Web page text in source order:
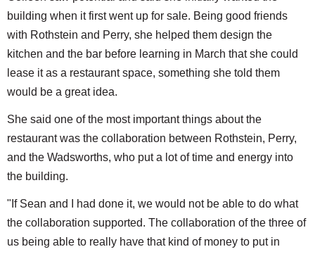
building when it first went up for sale. Being good friends
with Rothstein and Perry, she helped them design the
kitchen and the bar before learning in March that she could
lease it as a restaurant space, something she told them
would be a great idea.
She said one of the most important things about the
restaurant was the collaboration between Rothstein, Perry,
and the Wadsworths, who put a lot of time and energy into
the building.
"If Sean and I had done it, we would not be able to do what
the collaboration supported. The collaboration of the three of
us being able to really have that kind of money to put in